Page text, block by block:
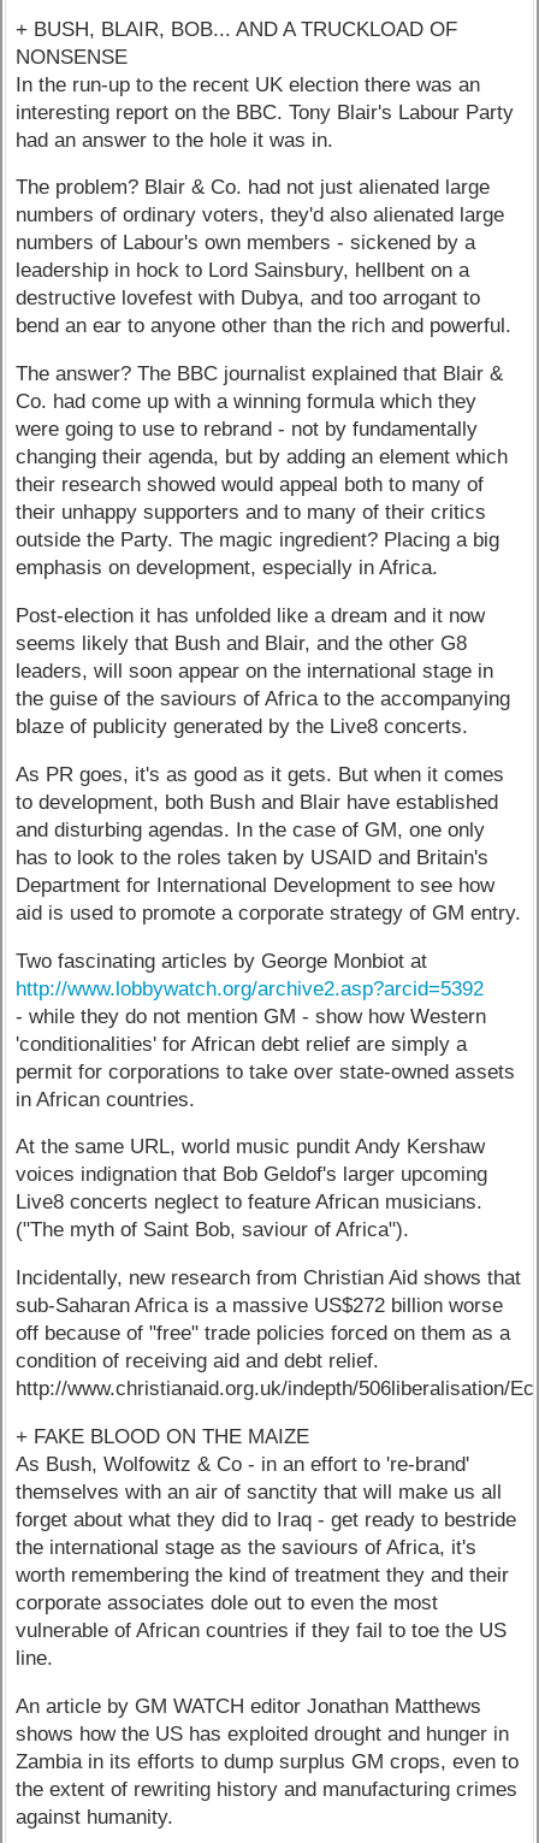
+ BUSH, BLAIR, BOB... AND A TRUCKLOAD OF
NONSENSE
In the run-up to the recent UK election there was an
interesting report on the BBC. Tony Blair's Labour Party
had an answer to the hole it was in.
The problem? Blair & Co. had not just alienated large
numbers of ordinary voters, they'd also alienated large
numbers of Labour's own members - sickened by a
leadership in hock to Lord Sainsbury, hellbent on a
destructive lovefest with Dubya, and too arrogant to
bend an ear to anyone other than the rich and powerful.
The answer? The BBC journalist explained that Blair &
Co. had come up with a winning formula which they
were going to use to rebrand - not by fundamentally
changing their agenda, but by adding an element which
their research showed would appeal both to many of
their unhappy supporters and to many of their critics
outside the Party. The magic ingredient? Placing a big
emphasis on development, especially in Africa.
Post-election it has unfolded like a dream and it now
seems likely that Bush and Blair, and the other G8
leaders, will soon appear on the international stage in
the guise of the saviours of Africa to the accompanying
blaze of publicity generated by the Live8 concerts.
As PR goes, it's as good as it gets. But when it comes
to development, both Bush and Blair have established
and disturbing agendas. In the case of GM, one only
has to look to the roles taken by USAID and Britain's
Department for International Development to see how
aid is used to promote a corporate strategy of GM entry.
Two fascinating articles by George Monbiot at
http://www.lobbywatch.org/archive2.asp?arcid=5392
- while they do not mention GM - show how Western
'conditionalities' for African debt relief are simply a
permit for corporations to take over state-owned assets
in African countries.
At the same URL, world music pundit Andy Kershaw
voices indignation that Bob Geldof's larger upcoming
Live8 concerts neglect to feature African musicians.
("The myth of Saint Bob, saviour of Africa").
Incidentally, new research from Christian Aid shows that
sub-Saharan Africa is a massive US$272 billion worse
off because of "free" trade policies forced on them as a
condition of receiving aid and debt relief.
http://www.christianaid.org.uk/indepth/506liberalisation/
+ FAKE BLOOD ON THE MAIZE
As Bush, Wolfowitz & Co - in an effort to 're-brand'
themselves with an air of sanctity that will make us all
forget about what they did to Iraq - get ready to bestride
the international stage as the saviours of Africa, it's
worth remembering the kind of treatment they and their
corporate associates dole out to even the most
vulnerable of African countries if they fail to toe the US
line.
An article by GM WATCH editor Jonathan Matthews
shows how the US has exploited drought and hunger in
Zambia in its efforts to dump surplus GM crops, even to
the extent of rewriting history and manufacturing crimes
against humanity.